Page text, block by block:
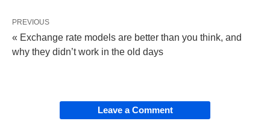
PREVIOUS
« Exchange rate models are better than you think, and
why they didn’t work in the old days
Leave a Comment